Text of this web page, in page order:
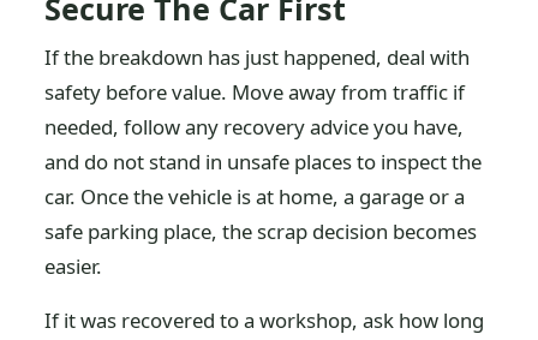
Secure The Car First
If the breakdown has just happened, deal with
safety before value. Move away from traffic if
needed, follow any recovery advice you have,
and do not stand in unsafe places to inspect the
car. Once the vehicle is at home, a garage or a
safe parking place, the scrap decision becomes
easier.
If it was recovered to a workshop, ask how long